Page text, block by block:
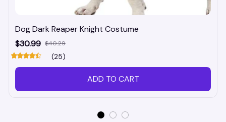
Dog Dark Reaper Knight Costume
$30.99 $40.29
(25)
ADD TO CART